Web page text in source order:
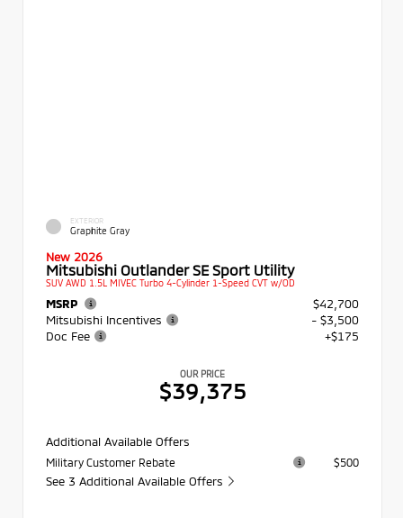
EXTERIOR
Graphite Gray
New 2026
Mitsubishi Outlander SE Sport Utility
SUV AWD 1.5L MIVEC Turbo 4-Cylinder 1-Speed CVT w/OD
MSRP
$42,700
Mitsubishi Incentives
- $3,500
Doc Fee
+$175
OUR PRICE
$39,375
Additional Available Offers
Military Customer Rebate $500
See 3 Additional Available Offers